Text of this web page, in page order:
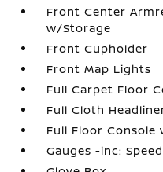
Front Center
w/Storage
Front Cupholder
Front Map Lights
Full Carpet Floor
Full Cloth
Full Floor
Gauges -inc: